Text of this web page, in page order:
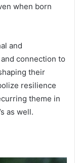
when born
and
connection to
their
resilience
theme in
as well.